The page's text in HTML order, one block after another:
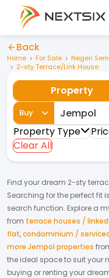
Back
Home For Sale Negeri
2-sty Terrace/Link House
Property
Buy
Property Type
Clear All
Find your dream 2-sty
Searching for the perfect fit
search function. Explore a
from terrace houses /
flat,condominium /
more Jempol properties
the ideal space to suit your
buying or renting your